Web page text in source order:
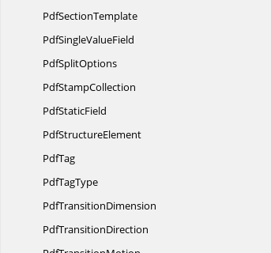
PdfSectionTemplate
PdfSingleValueField
PdfSplitOptions
PdfStampCollection
PdfStaticField
PdfStructureElement
PdfTag
PdfTagType
PdfTransitionDimension
PdfTransitionDirection